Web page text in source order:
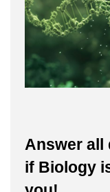
Answer all
if Biology